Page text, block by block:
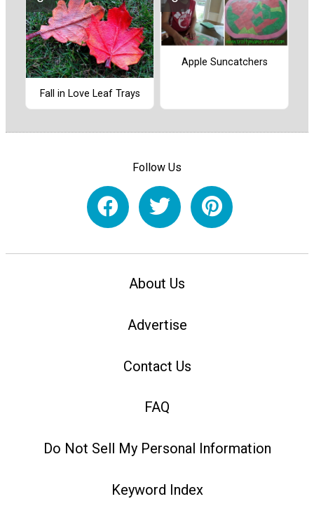
Fall in Love Leaf Trays
Apple Suncatchers
Follow Us
About Us
Advertise
Contact Us
FAQ
Do Not Sell My Personal Information
Keyword Index